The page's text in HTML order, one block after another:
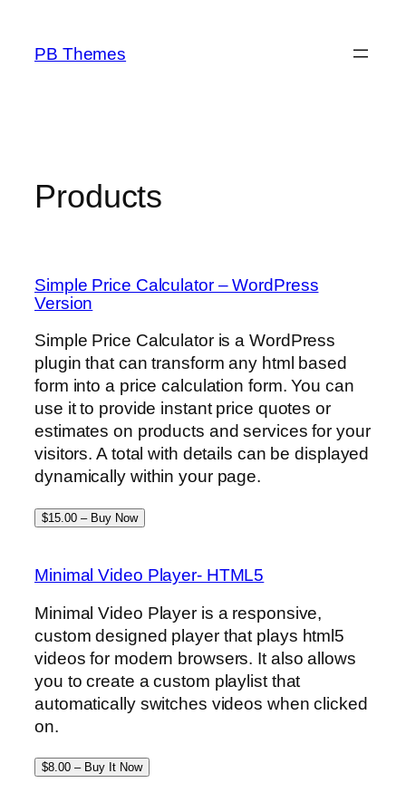
content
PB Themes
Products
Simple Price Calculator – WordPress
Version
Simple Price Calculator is a WordPress
plugin that can transform any html based
form into a price calculation form. You can
use it to provide instant price quotes or
estimates on products and services for your
visitors. A total with details can be displayed
dynamically within your page.
$15.00 – Buy Now
Minimal Video Player- HTML5
Minimal Video Player is a responsive,
custom designed player that plays html5
videos for modern browsers. It also allows
you to create a custom playlist that
automatically switches videos when clicked
on.
$8.00 – Buy It Now